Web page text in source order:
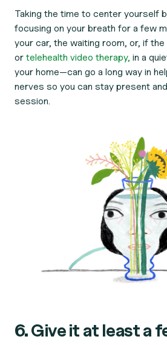
Taking the time to center yourself
focusing on your breath for a few
your car, the waiting room, or, if
or telehealth video therapy, in a
your home—can go a long way in
nerves so you can stay present
session.
6. Give it at least a